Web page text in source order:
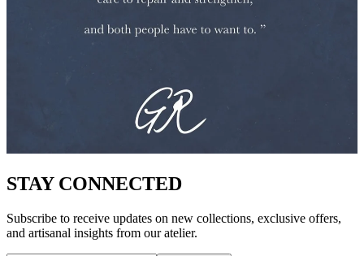
STAY CONNECTED
Subscribe to receive updates on new collections, exclusive offers,
and artisanal insights from our atelier.